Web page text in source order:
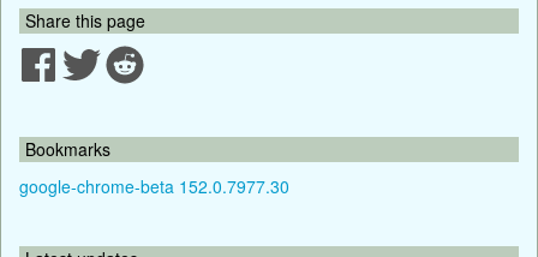
Share this page
Bookmarks
google-chrome-beta 152.0.7977.30